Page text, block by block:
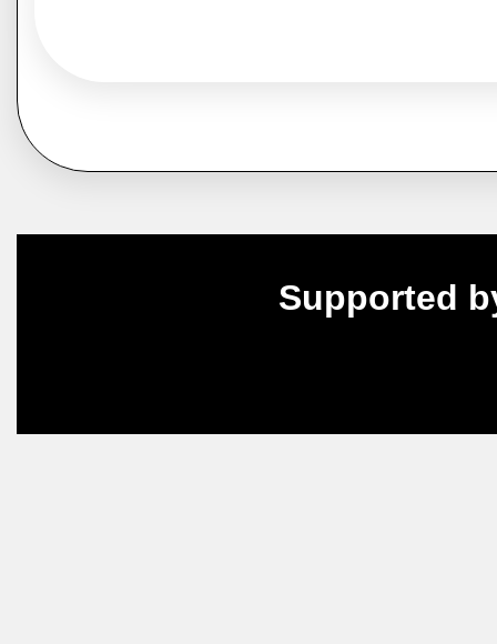
Supported